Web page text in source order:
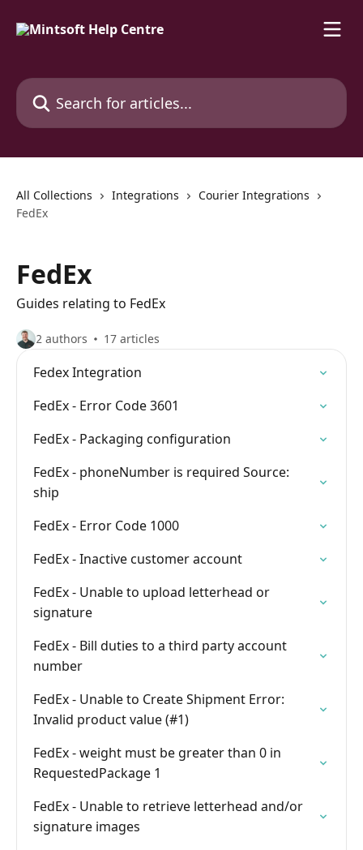
Search for articles...
All Collections Integrations
Courier Integrations
FedEx
FedEx
Guides relating to FedEx
2 authors 17 articles
Fedex Integration
FedEx - Error Code 3601
FedEx - Packaging configuration
FedEx - phoneNumber is required Source:
ship
FedEx - Error Code 1000
FedEx - Inactive customer account
FedEx - Unable to upload letterhead or
signature
FedEx - Bill duties to a third party account
number
FedEx - Unable to Create Shipment Error:
Invalid product value (#1)
FedEx - weight must be greater than 0 in
RequestedPackage 1
FedEx - Unable to retrieve letterhead and/or
signature images